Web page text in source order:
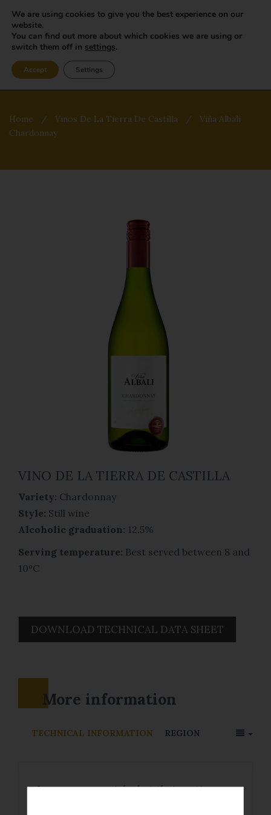
Home / Vinos De La Tierra De Castilla /
Viña Albali
Chardonnay
VINO DE LA TIERRA DE CASTILLA
Variety: Chardonnay
Style: Still wine
Alcoholic graduation: 12.5%
Serving temperature: Best served between 8 and
10ºC
DOWNLOAD TECHNICAL DATA SHEET
More information
TECHNICAL INFORMATION REGION
Its grapes are picked at their optimum
We are using cookies to give you the best experience on our
website.
You can find out more about which cookies we are using or
switch them off in settings.
Accept Settings